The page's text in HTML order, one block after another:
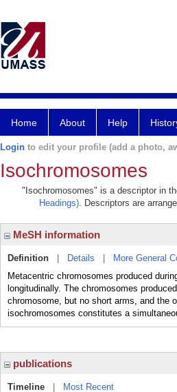
Home About Help
Login to edit your profile (add a photo,
Isochromosomes
"Isochromosomes" is a descriptor in
Headings). Descriptors are
MeSH information
Definition Details More General
Metacentric chromosomes produced
longitudinally. The chromosomes
chromosome, but no short arms, and the
isochromosomes constitutes a
publications
Timeline
Most Recent